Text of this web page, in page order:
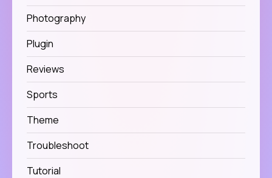
Photography
Plugin
Reviews
Sports
Theme
Troubleshoot
Tutorial